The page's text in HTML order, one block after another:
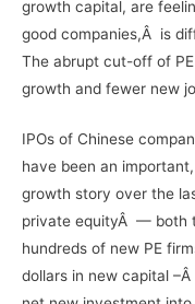
growth capital, are
good companies,Â is
The abrupt cut-off of
growth and fewer new
IPOs of Chinese
have been an
growth story over the
private equityÂ — both
hundreds of new PE
dollars in new capital